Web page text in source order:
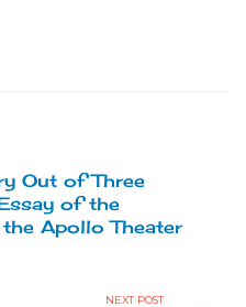
Out of Three
of the
Apollo Theater
NEXT POST